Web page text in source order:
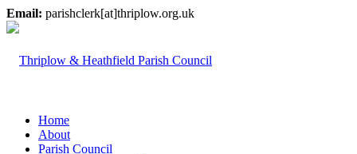
Email: parishclerk[at]thriplow.org.uk
Home
About
Parish Council